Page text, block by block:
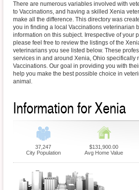
There are numerous variables involved with
to Vaccinations, and having a skilled Xenia
make all the difference. This directory was
you in finding a local Vaccinations veterinarian
information on this subject. Irrespective of your
please feel free to review the listings of the
veterinarians you see listed below. These
services in and around Xenia, Ohio specifically
Vaccinations. Our goal in providing you with
help you make the best possible choice in
animal.
Information for Xenia
37,247
City Population
$131,900.00
Avg Home Value